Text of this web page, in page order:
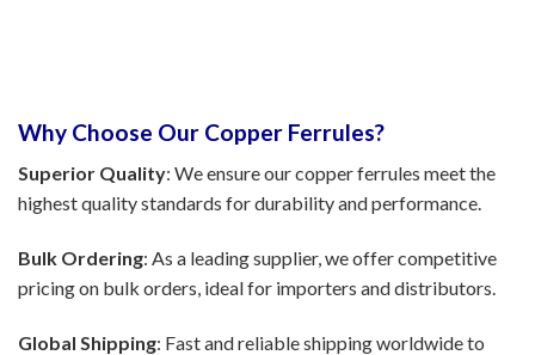
Why Choose Our Copper Ferrules?
Superior Quality: We ensure our copper ferrules meet the
highest quality standards for durability and performance.
Bulk Ordering: As a leading supplier, we offer competitive
pricing on bulk orders, ideal for importers and distributors.
Global Shipping: Fast and reliable shipping worldwide to